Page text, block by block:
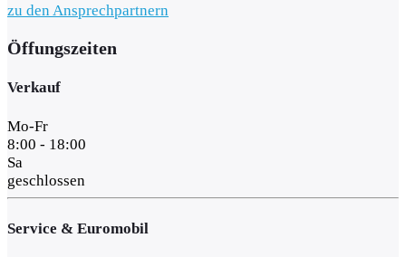
zu den Ansprechpartnern
Öffungszeiten
Verkauf
Mo-Fr
8:00 - 18:00
Sa
geschlossen
Service & Euromobil